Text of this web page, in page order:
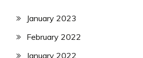
January 2023
February 2022
January 2022